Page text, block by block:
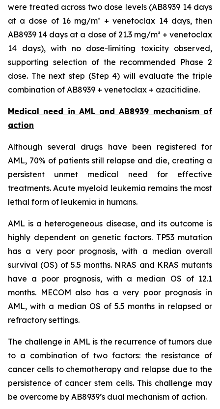
were treated across two dose levels (AB8939 14 days
at a dose of 16 mg/m² + venetoclax 14 days, then
AB8939 14 days at a dose of 21.3 mg/m² + venetoclax
14 days), with no dose-limiting toxicity observed,
supporting selection of the recommended Phase 2
dose. The next step (Step 4) will evaluate the triple
combination of AB8939 + venetoclax + azacitidine.
Medical need in AML and AB8939 mechanism of
action
Although several drugs have been registered for
AML, 70% of patients still relapse and die, creating a
persistent unmet medical need for effective
treatments. Acute myeloid leukemia remains the most
lethal form of leukemia in humans.
AML is a heterogeneous disease, and its outcome is
highly dependent on genetic factors. TP53 mutation
has a very poor prognosis, with a median overall
survival (OS) of 5.5 months. NRAS and KRAS mutants
have a poor prognosis, with a median OS of 12.1
months. MECOM also has a very poor prognosis in
AML, with a median OS of 5.5 months in relapsed or
refractory settings.
The challenge in AML is the recurrence of tumors due
to a combination of two factors: the resistance of
cancer cells to chemotherapy and relapse due to the
persistence of cancer stem cells. This challenge may
be overcome by AB8939’s dual mechanism of action.